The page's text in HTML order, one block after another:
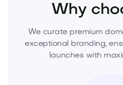
Why
We curate premium
exceptional branding,
launches with